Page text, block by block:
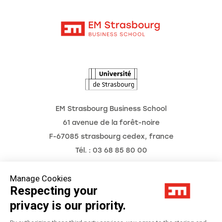
Manage Cookies
Respecting your
privacy is our priority.
EM Strasbourg Business School
61 avenue de la forêt-noire
F-67085 strasbourg cedex, france
Tél. : 03 68 85 80 00
Legal Notice
Privacy Policy